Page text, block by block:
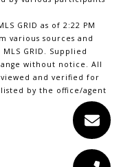
GRID as of 2:22 PM
various sources and
GRID. Supplied
without notice. All
and verified for
by the office/agent